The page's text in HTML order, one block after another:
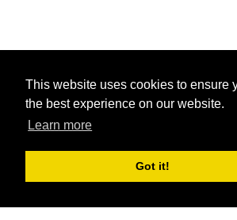
This website uses cookies to ensure
the best experience on our website.
Learn more
Got it!